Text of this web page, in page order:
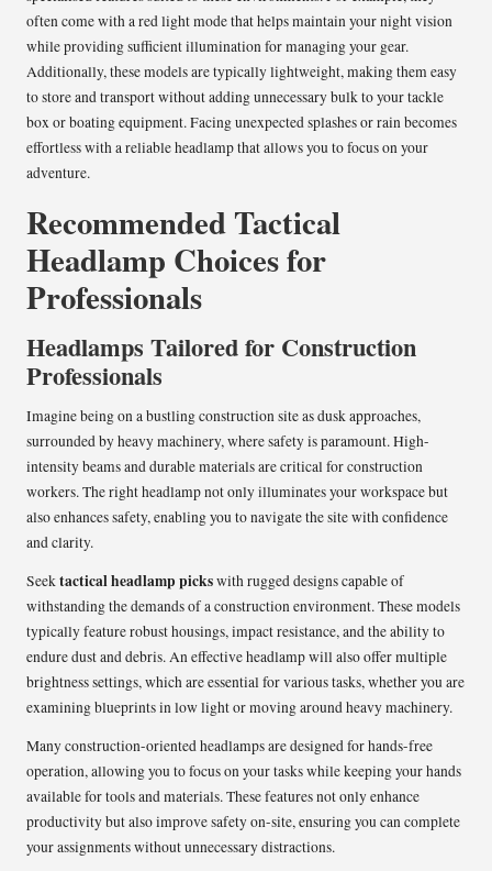
often come with a red light mode that helps maintain your night vision
while providing sufficient illumination for managing your gear.
Additionally, these models are typically lightweight, making them easy
to store and transport without adding unnecessary bulk to your tackle
box or boating equipment. Facing unexpected splashes or rain becomes
effortless with a reliable headlamp that allows you to focus on your
adventure.
Recommended Tactical
Headlamp Choices for
Professionals
Headlamps Tailored for Construction
Professionals
Imagine being on a bustling construction site as dusk approaches,
surrounded by heavy machinery, where safety is paramount. High-
intensity beams and durable materials are critical for construction
workers. The right headlamp not only illuminates your workspace but
also enhances safety, enabling you to navigate the site with confidence
and clarity.
Seektactical headlamp pickswith rugged designs capable of
withstanding the demands of a construction environment. These models
typically feature robust housings, impact resistance, and the ability to
endure dust and debris. An effective headlamp will also offer multiple
brightness settings, which are essential for various tasks, whether you are
examining blueprints in low light or moving around heavy machinery.
Many construction-oriented headlamps are designed for hands-free
operation, allowing you to focus on your tasks while keeping your hands
available for tools and materials. These features not only enhance
productivity but also improve safety on-site, ensuring you can complete
your assignments without unnecessary distractions.